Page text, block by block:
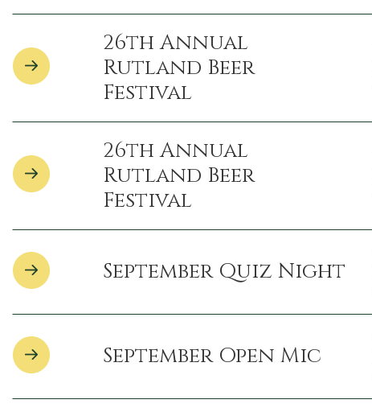
26th Annual
Rutland Beer
Festival
26th Annual
Rutland Beer
Festival
September Quiz Night
September Open Mic